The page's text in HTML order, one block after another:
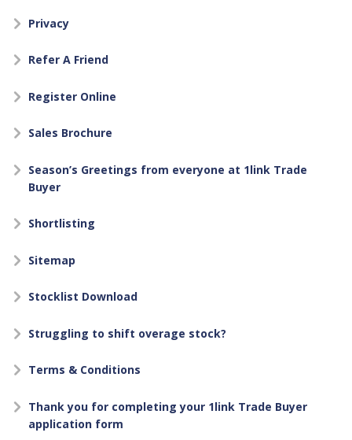
Privacy
Refer A Friend
Register Online
Sales Brochure
Season’s Greetings from everyone at 1link Trade
Buyer
Shortlisting
Sitemap
Stocklist Download
Struggling to shift overage stock?
Terms & Conditions
Thank you for completing your 1link Trade Buyer
application form